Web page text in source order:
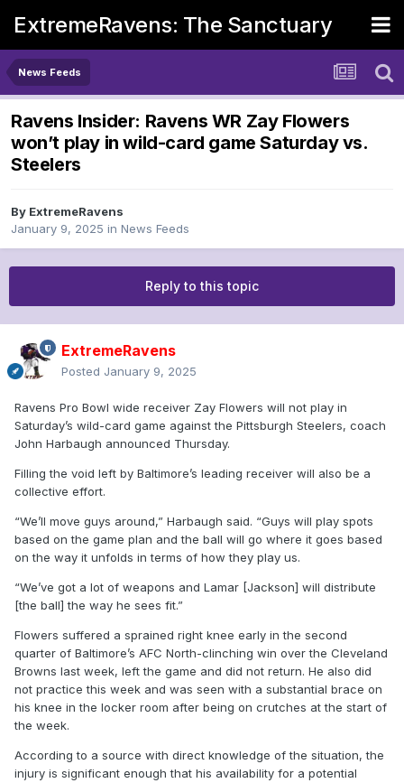
ExtremeRavens: The Sanctuary
News Feeds
Ravens Insider: Ravens WR Zay Flowers
won’t play in wild-card game Saturday vs.
Steelers
By ExtremeRavens
January 9, 2025 in News Feeds
Reply to this topic
ExtremeRavens
Posted January 9, 2025
Ravens Pro Bowl wide receiver Zay Flowers will not play in
Saturday’s wild-card game against the Pittsburgh Steelers, coach
John Harbaugh announced Thursday.
Filling the void left by Baltimore’s leading receiver will also be a
collective effort.
“We’ll move guys around,” Harbaugh said. “Guys will play spots
based on the game plan and the ball will go where it goes based
on the way it unfolds in terms of how they play us.
“We’ve got a lot of weapons and Lamar [Jackson] will distribute
[the ball] the way he sees fit.”
Flowers suffered a sprained right knee early in the second
quarter of Baltimore’s AFC North-clinching win over the Cleveland
Browns last week, left the game and did not return. He also did
not practice this week and was seen with a substantial brace on
his knee in the locker room after being on crutches at the start of
the week.
According to a source with direct knowledge of the situation, the
injury is significant enough that his availability for a potential